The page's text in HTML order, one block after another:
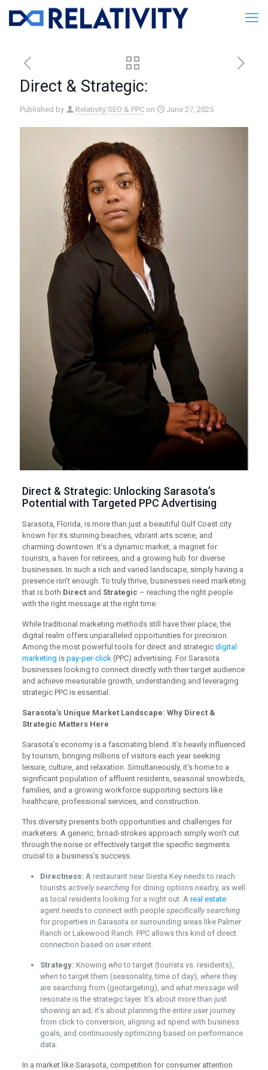
Direct & Strategic:
Published by Relativity SEO & PPC on June 27, 2025
Direct & Strategic: Unlocking Sarasota’s
Potential with Targeted PPC Advertising
Sarasota, Florida, is more than just a beautiful Gulf Coast city
known for its stunning beaches, vibrant arts scene, and
charming downtown. It’s a dynamic market, a magnet for
tourists, a haven for retirees, and a growing hub for diverse
businesses. In such a rich and varied landscape, simply having a
presence isn’t enough. To truly thrive, businesses need marketing
that is both Directand Strategic – reaching the right people
with the right message at the right time.
While traditional marketing methods still have their place, the
digital realm offers unparalleled opportunities for precision.
Among the most powerful tools for direct and strategic digital
marketing is pay-per-click(PPC) advertising. For Sarasota
businesses looking to connect directly with their target audience
and achieve measurable growth, understanding and leveraging
strategic PPC is essential.
Sarasota’s Unique Market Landscape: Why Direct &
Strategic Matters Here
Sarasota’s economy is a fascinating blend. It’s heavily influenced
by tourism, bringing millions of visitors each year seeking
leisure, culture, and relaxation. Simultaneously, it’s home to a
significant population of affluent residents, seasonal snowbirds,
families, and a growing workforce supporting sectors like
healthcare, professional services, and construction.
This diversity presents both opportunities and challenges for
marketers. A generic, broad-strokes approach simply won’t cut
through the noise or effectively target the specific segments
crucial to a business’s success.
Directness: A restaurant near Siesta Key needs to reach
tourists actively searchingfor dining options nearby, as well
as local residents looking for a night out. A real estate
agent needs to connect with people specifically searching
for properties in Sarasota or surrounding areas like Palmer
Ranch or Lakewood Ranch. PPC allows this kind of direct
connection based on user intent.
Strategy: Knowing whoto target (tourists vs. residents),
whento target them (seasonality, time of day), wherethey
are searching from (geotargeting), and what messagewill
resonate is the strategic layer. It’s about more than just
showing an ad; it’s about planning the entire user journey
from click to conversion, aligning ad spend with business
goals, and continuously optimizing based on performance
data.
In a market like Sarasota, competition for consumer attention